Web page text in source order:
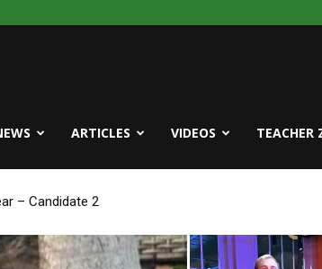
ARTICLES VIDEOS TEACHER
– Candidate 2
– Candidate 1